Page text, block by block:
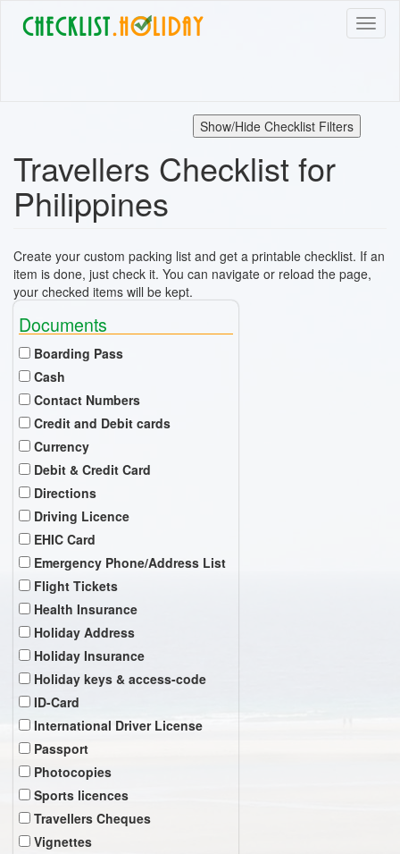
Show/Hide Checklist Filters
Travellers Checklist for
Philippines
Create your custom packing list and get a printable checklist. If an
item is done, just check it. You can navigate or reload the page,
your checked items will be kept.
Documents
Boarding Pass
Cash
Contact Numbers
Credit and Debit cards
Currency
Debit & Credit Card
Directions
Driving Licence
EHIC Card
Emergency Phone/Address List
Flight Tickets
Health Insurance
Holiday Address
Holiday Insurance
Holiday keys & access-code
ID-Card
International Driver License
Passport
Photocopies
Sports licences
Travellers Cheques
Vignettes